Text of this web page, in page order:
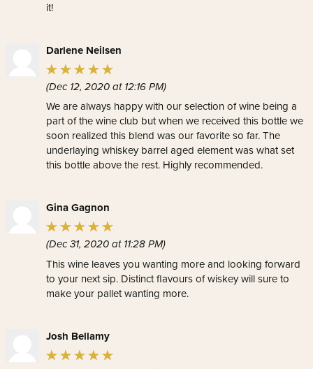
it!
Darlene Neilsen
(Dec 12, 2020 at 12:16 PM)
We are always happy with our selection of wine being a
part of the wine club but when we received this bottle we
soon realized this blend was our favorite so far. The
underlaying whiskey barrel aged element was what set
this bottle above the rest. Highly recommended.
Gina Gagnon
(Dec 31, 2020 at 11:28 PM)
This wine leaves you wanting more and looking forward
to your next sip. Distinct flavours of wiskey will sure to
make your pallet wanting more.
Josh Bellamy